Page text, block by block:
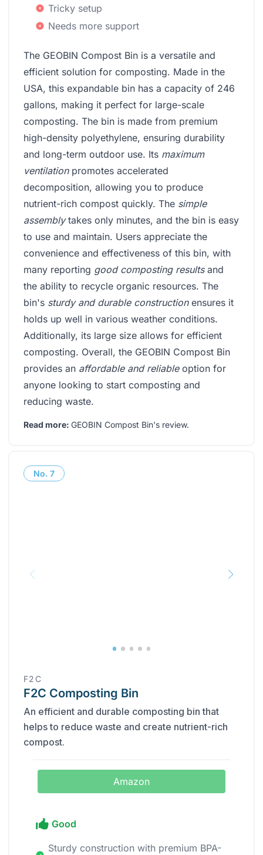
Tricky setup
Needs more support
The GEOBIN Compost Bin is a versatile and
efficient solution for composting. Made in the
USA, this expandable bin has a capacity of 246
gallons, making it perfect for large-scale
composting. The bin is made from premium
high-density polyethylene, ensuring durability
and long-term outdoor use. Its maximum
ventilationpromotes accelerated
decomposition, allowing you to produce
nutrient-rich compost quickly. The simple
assemblytakes only minutes, and the bin is easy
to use and maintain. Users appreciate the
convenience and effectiveness of this bin, with
many reporting good composting resultsand
the ability to recycle organic resources. The
bin's sturdy and durable constructionensures it
holds up well in various weather conditions.
Additionally, its large size allows for efficient
composting. Overall, the GEOBIN Compost Bin
provides an affordable and reliableoption for
anyone looking to start composting and
reducing waste.
Read more: GEOBIN Compost Bin's review.
No. 7
F2C
F2C Composting Bin
An efficient and durable composting bin that
helps to reduce waste and create nutrient-rich
compost.
Amazon
Good
Sturdy construction with premium BPA-